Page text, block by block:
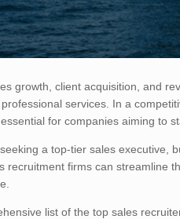
growth, client acquisition, and
services. In a
for companies aiming to
a top-tier sales executive,
recruitment firms can streamline
list of the top sales